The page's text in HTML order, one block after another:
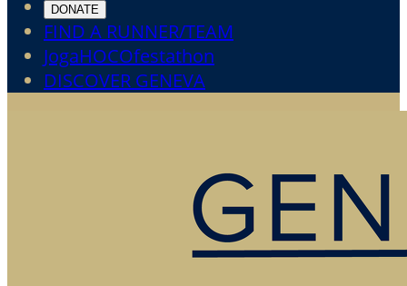
DONATE
FIND A RUNNER/TEAM
JogaHOCOfestathon
DISCOVER GENEVA